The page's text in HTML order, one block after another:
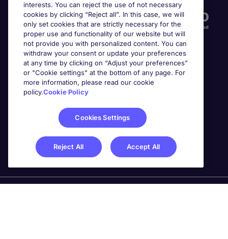
Awards
interests. You can reject the use of not necessary
cookies by clicking “Reject all”. In this case, we will
only set cookies that are strictly necessary for the
proper use and functionality of our website but will
not provide you with personalized content. You can
withdraw your consent or update your preferences
at any time by clicking on “Adjust your preferences”
or "Cookie settings" at the bottom of any page. For
more information, please read our cookie
policy.Cookie Policy
Cookies Settings
Reject All Accept All